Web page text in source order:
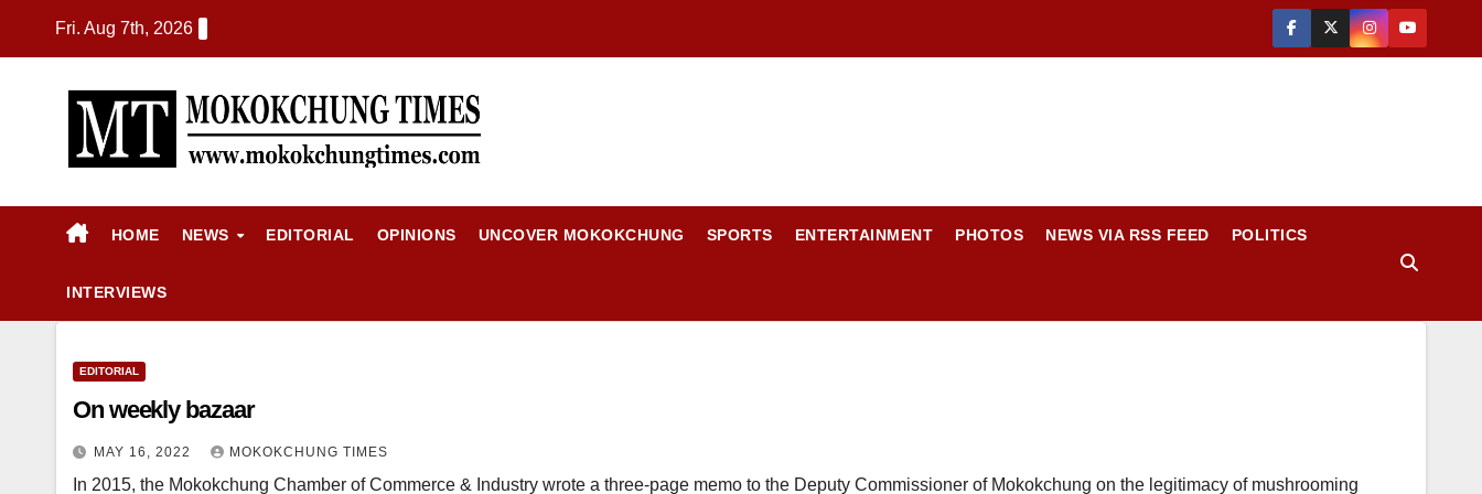
Fri. Aug 7th, 2026
HOME NEWS EDITORIAL OPINIONS UNCOVER MOKOKCHUNG SPORTS ENTERTAINMENT PHOTOS NEWS VIA RSS FEED POLITICS
INTERVIEWS
EDITORIAL
On weekly bazaar
MAY 16, 2022 MOKOKCHUNG TIMES
In 2015, the Mokokchung Chamber of Commerce & Industry wrote a three-page memo to the Deputy Commissioner of Mokokchung on the legitimacy of mushrooming